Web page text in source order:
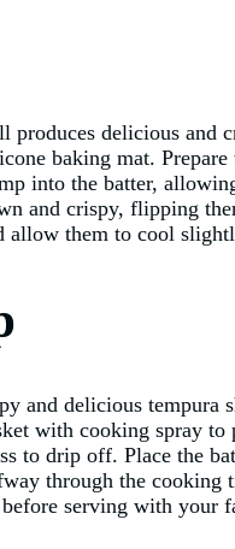
delicious and
baking mat.
into the batter,
and crispy, flipping
them to cool
and delicious
with cooking spray
to drip off. Place the
through the cooking
serving with your